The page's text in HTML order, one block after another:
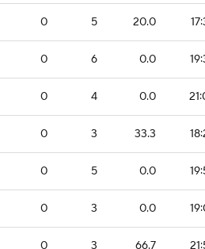
0 5 20.0
0 6 0.0
0 4 0.0
0 3 33.3
0 5 0.0
0 3 0.0
0 3 66.7